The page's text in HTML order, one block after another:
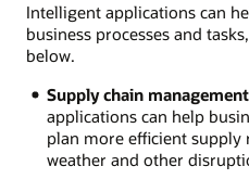
Intelligent applications can
business processes and
below.
Supply chain management
applications can help
plan more efficient supply
weather and other